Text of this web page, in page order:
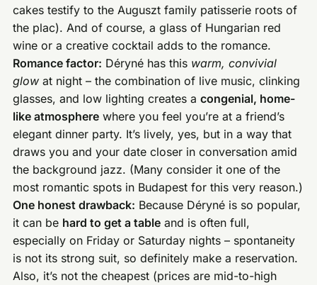
cakes testify to the Auguszt family patisserie roots of
the plac). And of course, a glass of Hungarian red
wine or a creative cocktail adds to the romance.
Romance factor: Déryné has this warm, convivial
glow at night – the combination of live music, clinking
glasses, and low lighting creates acongenial, home-
like atmosphere where you feel you’re at a friend’s
elegant dinner party. It’s lively, yes, but in a way that
draws you and your date closer in conversation amid
the background jazz. (Many consider it one of the
most romantic spots in Budapest for this very reason.)
One honest drawback: Because Déryné is so popular,
it can be hard to get a table and is often full,
especially on Friday or Saturday nights – spontaneity
is not its strong suit, so definitely make a reservation.
Also, it’s not the cheapest (prices are mid-to-high